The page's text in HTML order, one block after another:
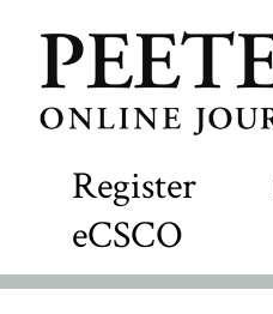
Register
eCSCO